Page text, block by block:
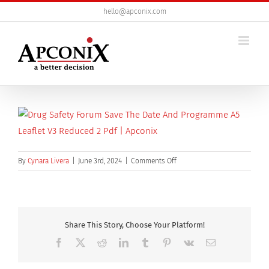
to
hello@apconix.com
By Cynara Livera June 3rd, 2024 Comments Offon
Drug
the
and
Share This Story, Choose Your Platform!
Facebook RedditLinkedInTumblr Pinterest
Vk Email